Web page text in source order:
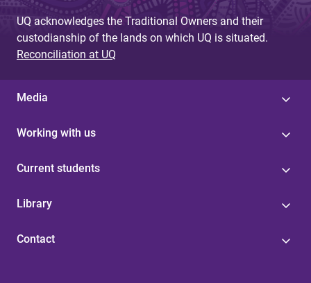
UQ acknowledges the Traditional Owners and their
custodianship of the lands on which UQ is situated.
Reconciliation at UQ
Media
Working with us
Current students
Library
Contact